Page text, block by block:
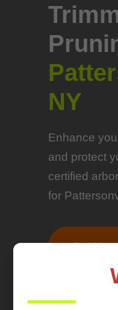
NY
Enhance
and protect
certified
for
Get